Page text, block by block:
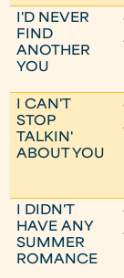
I'D NEVER
FIND
ANOTHER
YOU
I CAN'T
STOP
TALKIN'
ABOUT YOU
I DIDN'T
HAVE ANY
SUMMER
ROMANCE